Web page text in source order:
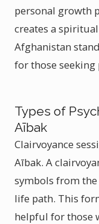
personal growth
creates a
Afghanistan
for those seeking
Types of
Aībak
Clairvoyance
Aībak. A
symbols from
life path. This
helpful for those